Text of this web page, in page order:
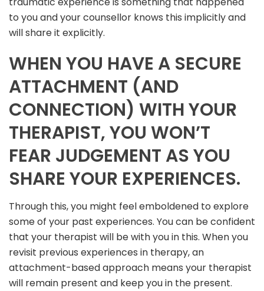
to you and your counsellor knows this implicitly and
will share it explicitly.
WHEN YOU HAVE A SECURE
ATTACHMENT (AND
CONNECTION) WITH YOUR
THERAPIST, YOU WON’T
FEAR JUDGEMENT AS YOU
SHARE YOUR EXPERIENCES.
Through this, you might feel emboldened to explore
some of your past experiences. You can be confident
that your therapist will be with you in this. When you
revisit previous experiences in therapy, an
attachment-based approach means your therapist
will remain present and keep you in the present.